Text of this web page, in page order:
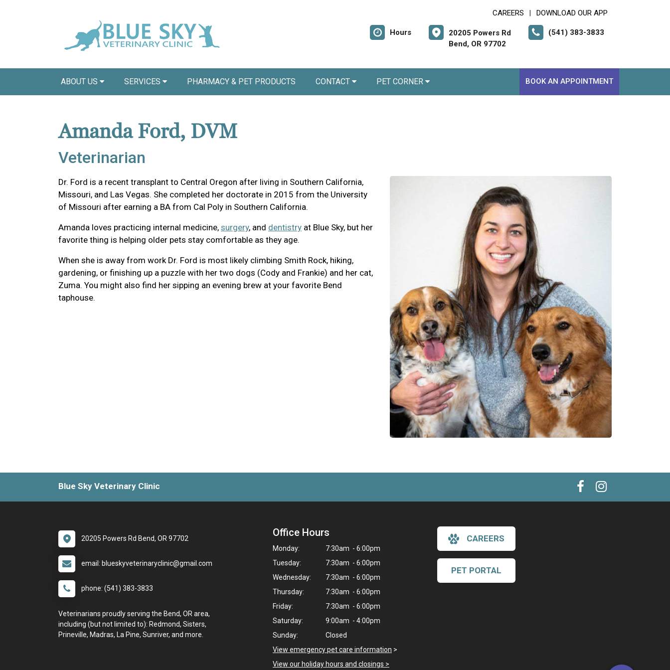
CAREERS DOWNLOAD OUR APP
Hours
20205 Powers Rd
Bend, OR 97702
(541) 383-3833
ABOUT US SERVICES PHARMACY & PET PRODUCTS CONTACT PET CORNER BOOK AN APPOINTMENT
Amanda Ford, DVM
Veterinarian
Dr. Ford is a recent transplant to Central Oregon after living in Southern California,
Missouri, and Las Vegas. She completed her doctorate in 2015 from the University
of Missouri after earning a BA from Cal Poly in Southern California.
Amanda loves practicing internal medicine, surgery, and dentistry at Blue Sky, but her
favorite thing is helping older pets stay comfortable as they age.
When she is away from work Dr. Ford is most likely climbing Smith Rock, hiking,
gardening, or finishing up a puzzle with her two dogs (Cody and Frankie) and her cat,
Zuma. You might also find her sipping an evening brew at your favorite Bend
taphouse.
Blue Sky Veterinary Clinic
20205 Powers Rd Bend, OR 97702
email: blueskyveterinaryclinic@gmail.com
phone: (541) 383-3833
Veterinarians proudly serving the Bend, OR area,
including (but not limited to): Redmond, Sisters,
Prineville, Madras, La Pine, Sunriver, and more.
Office Hours
Monday:
7:30am - 6:00pm
Tuesday:
7:30am - 6:00pm
Wednesday:
7:30am - 6:00pm
Thursday:
7:30am - 6:00pm
Friday:
7:30am - 6:00pm
Saturday:
9:00am - 4:00pm
Sunday:
Closed
View emergency pet care information >
View our holiday hours and closings >
CAREERS
PET PORTAL